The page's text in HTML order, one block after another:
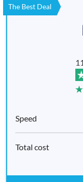
The Best Deal